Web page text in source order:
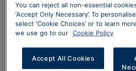
From sculpted air intakes to sleek,
and sporty exhaust accents, the
sequences, making every arrival
You can reject all non-essential
‘Accept Only Necessary’. To
select ‘Cookie Choices’ or to learn
we use go to our Cookie Policy
Accept All Cookies